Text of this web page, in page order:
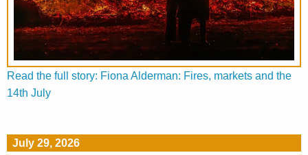
Read the full story: Fiona Alderman: Fires, markets and the
14th July
July 29, 2026